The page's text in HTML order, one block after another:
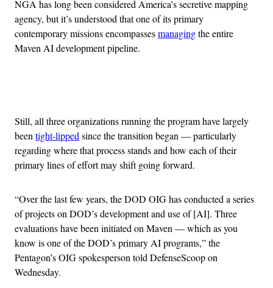
NGA has long been considered America’s secretive mapping
agency, but it’s understood that one of its primary
contemporary missions encompassesmanagingthe entire
Maven AI development pipeline.
Still, all three organizations running the program have largely
been tight-lipped since the transition began — particularly
regarding where that process stands and how each of their
primary lines of effort may shift going forward.
“Over the last few years, the DOD OIG has conducted a series
of projects on DOD’s development and use of [AI]. Three
evaluations have been initiated on Maven — which as you
know is one of the DOD’s primary AI programs,” the
Pentagon’s OIG spokesperson told DefenseScoop on
Wednesday.